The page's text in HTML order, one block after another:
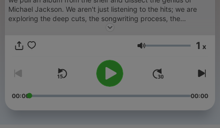
Michael Jackson. We aren't just listening to the hits; we are
exploring the deep cuts, the songwriting process, the
production genius of Quincy Jones, and the cultural impact of
reign to the anthemic pop that broke down barriers and the
we analyze the vocals, the rhythms,
Volumen 1 x
00:00 00:00